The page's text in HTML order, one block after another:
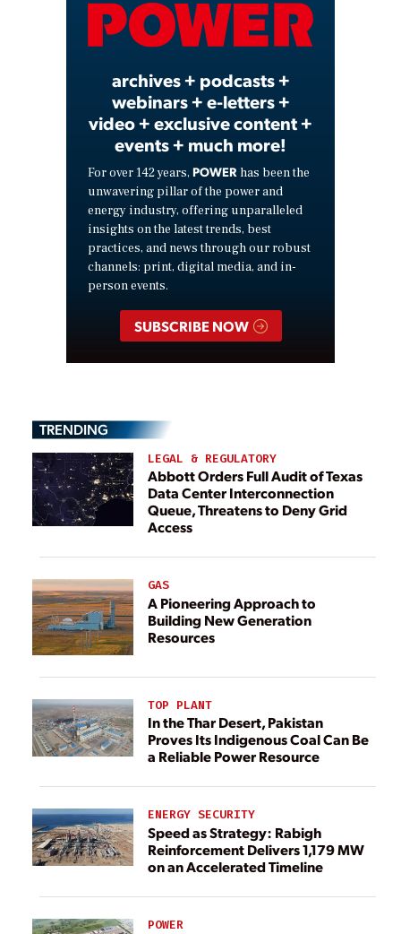
Video
archives + podcasts +
webinars + e-letters +
video + exclusive content +
events + much more!
For over 142 years, POWER has been the
unwavering pillar of the power and
energy industry, offering unparalleled
insights on the latest trends, best
practices, and news through our robust
channels: print, digital media, and in-
person events.
SUBSCRIBE NOW
TRENDING
LEGAL & REGULATORY
Abbott Orders Full Audit of Texas
Data Center Interconnection
Queue, Threatens to Deny Grid
Access
GAS
A Pioneering Approach to
Building New Generation
Resources
TOP PLANT
In the Thar Desert, Pakistan
Proves Its Indigenous Coal Can Be
a Reliable Power Resource
ENERGY SECURITY
Speed as Strategy: Rabigh
Reinforcement Delivers 1,179 MW
on an Accelerated Timeline
POWER